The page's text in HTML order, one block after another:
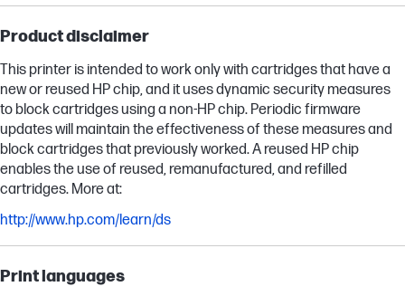
Product disclaimer
This printer is intended to work only with cartridges that have a
new or reused HP chip, and it uses dynamic security measures
to block cartridges using a non-HP chip. Periodic firmware
updates will maintain the effectiveness of these measures and
block cartridges that previously worked. A reused HP chip
enables the use of reused, remanufactured, and refilled
cartridges. More at:
http://www.hp.com/learn/ds
Print languages